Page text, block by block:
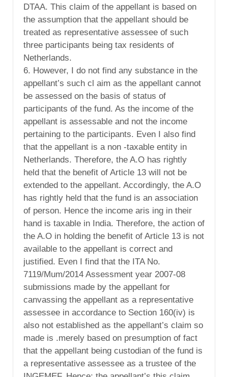
DTAA. This claim of the appellant is based on
the assumption that the appellant should be
treated as representative assessee of such
three participants being tax residents of
Netherlands.
6. However, I do not find any substance in the
appellant’s such cl aim as the appellant cannot
be assessed on the basis of status of
participants of the fund. As the income of the
appellant is assessable and not the income
pertaining to the participants. Even I also find
that the appellant is a non -taxable entity in
Netherlands. Therefore, the A.O has rightly
held that the benefit of Article 13 will not be
extended to the appellant. Accordingly, the A.O
has rightly held that the fund is an association
of person. Hence the income aris ing in their
hand is taxable in India. Therefore, the action of
the A.O in holding the benefit of Article 13 is not
available to the appellant is correct and
justified. Even I find that the ITA No.
7119/Mum/2014 Assessment year 2007-08
submissions made by the appellant for
canvassing the appellant as a representative
assessee in accordance to Section 160(iv) is
also not established as the appellant’s claim so
made is .merely based on presumption of fact
that the appellant being custodian of the fund is
a representative assessee as a trustee of the